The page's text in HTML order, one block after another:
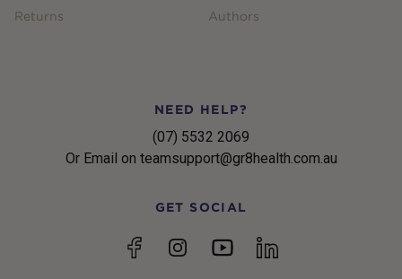
Returns
Authors
NEED HELP?
(07) 5532 2069
Or Email on teamsupport@gr8health.com.au
GET SOCIAL
FacebookInstagramYouTubelinkedin